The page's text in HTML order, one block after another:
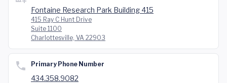
Fontaine Research Park Building 415
415 Ray C Hunt Drive
Suite 1100
Charlottesville, VA 22903
Primary Phone Number
434.358.9082